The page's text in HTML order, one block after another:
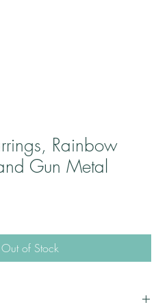
Rainbow
Gun Metal
Out of Stock